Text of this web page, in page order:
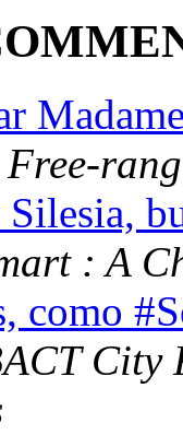
: A
como
City